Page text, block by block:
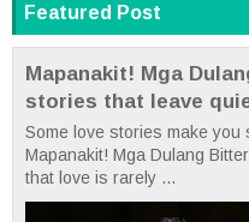
Featured Post
Mapanakit! Mga
stories that leave
Some love stories make
Mapanakit! Mga Dulang
that love is rarely ...